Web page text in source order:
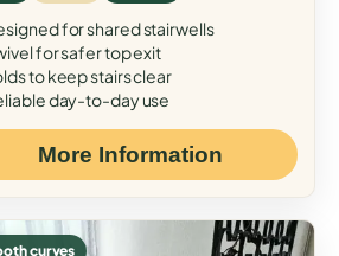
for shared stairwells
for safer top exit
to keep stairs clear
day-to-day use
More Information
curves